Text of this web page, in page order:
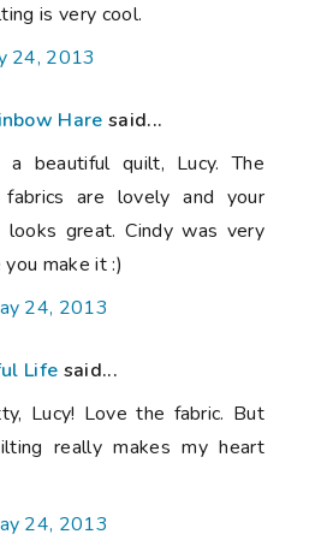
is very cool.
24, 2013
Hare said...
a beautiful quilt, Lucy. The
are lovely and your
looks great. Cindy was very
make it :)
24, 2013
Life said...
Lucy! Love the fabric. But
really makes my heart
24, 2013